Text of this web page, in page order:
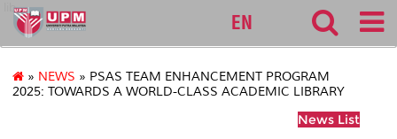
lib
EN
» NEWS » PSAS TEAM ENHANCEMENT PROGRAM
2025: TOWARDS A WORLD-CLASS ACADEMIC LIBRARY
News List